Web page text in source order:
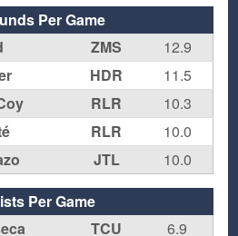
Per Game
ZMS
12.9
HDR
11.5
RLR
10.3
RLR
10.0
JTL
10.0
Per Game
TCU
6.9